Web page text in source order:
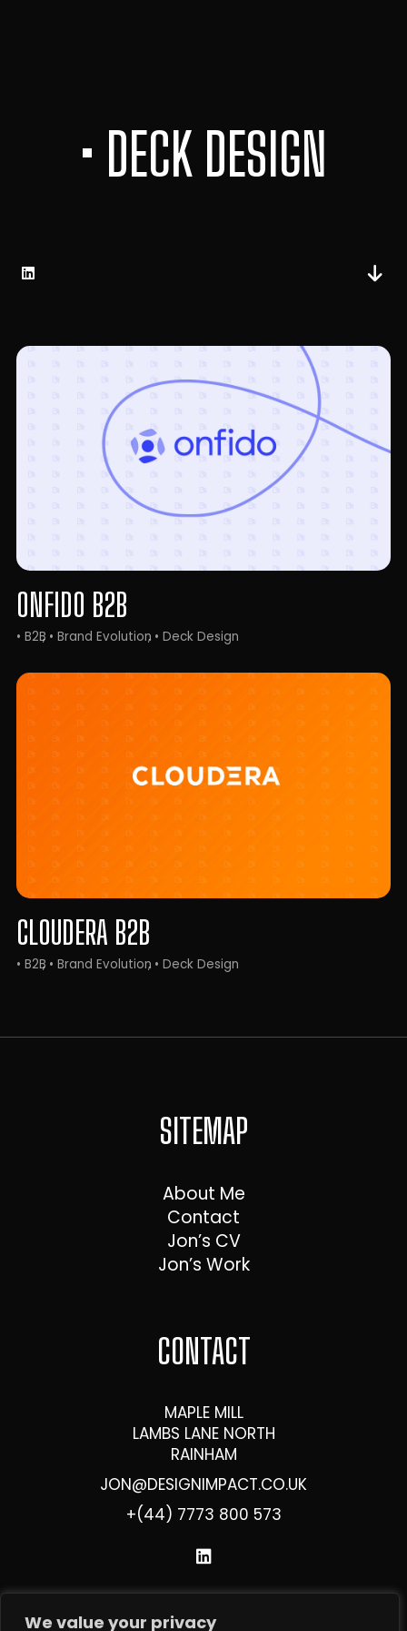
We value your privacy
• DECK DESIGN
ONFIDO B2B
• B2B • Brand Evolution • Deck Design
CLOUDERA B2B
• B2B • Brand Evolution • Deck Design
SITEMAP
About Me
Contact
Jon’s CV
Jon’s Work
CONTACT
MAPLE MILL
LAMBS LANE NORTH
RAINHAM
JON@DESIGNIMPACT.CO.UK
+(44) 7773 800 573